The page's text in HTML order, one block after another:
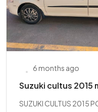
6 months ago
Suzuki cultus 2015
SUZUKI CULTUS 2015